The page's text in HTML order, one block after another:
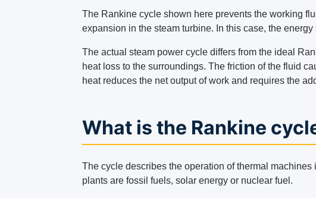
The Rankine cycle shown here prevents the working
expansion in the steam turbine. In this case, the
The actual steam power cycle differs from the ideal
heat loss to the surroundings. The friction of the fluid
heat reduces the net output of work and requires the
What is the Rankine
The cycle describes the operation of thermal
plants are fossil fuels, solar energy or nuclear fuel.